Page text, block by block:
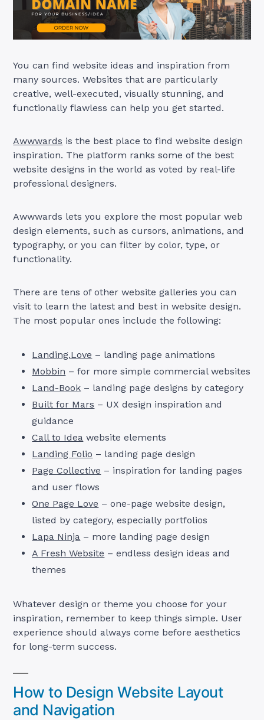
You can find website ideas and inspiration from
many sources. Websites that are particularly
creative, well-executed, visually stunning, and
functionally flawless can help you get started.
Awwwards is the best place to find website design
inspiration. The platform ranks some of the best
website designs in the world as voted by real-life
professional designers.
Awwwards lets you explore the most popular web
design elements, such as cursors, animations, and
typography, or you can filter by color, type, or
functionality.
There are tens of other website galleries you can
visit to learn the latest and best in website design.
The most popular ones include the following:
Landing.Love – landing page animations
Mobbin – for more simple commercial websites
Land-Book – landing page designs by category
Built for Mars – UX design inspiration and
guidance
Call to Idea website elements
Landing Folio – landing page design
Page Collective – inspiration for landing pages
and user flows
One Page Love – one-page website design,
listed by category, especially portfolios
Lapa Ninja – more landing page design
A Fresh Website – endless design ideas and
themes
Whatever design or theme you choose for your
inspiration, remember to keep things simple. User
experience should always come before aesthetics
for long-term success.
How to Design Website Layout
and Navigation